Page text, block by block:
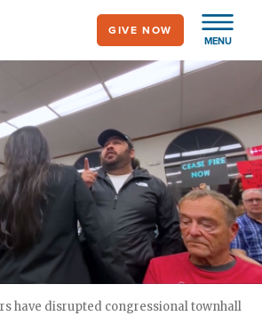
MENU
GIVE NOW
have disrupted congressional townhall